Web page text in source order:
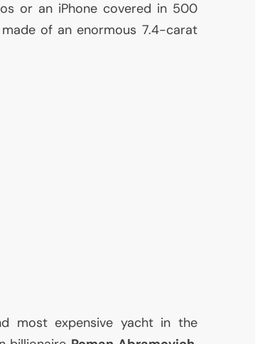
or an iPhone covered in 500
of an enormous 7.4-carat
most expensive yacht in the